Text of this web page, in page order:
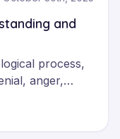
and
process,
anger,
navigate loss
that